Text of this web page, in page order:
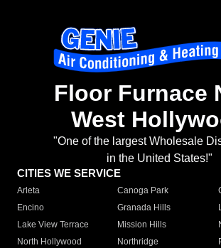
Floor Furnace
West
"One of the largest Wholesale
in the United States!"
CITIES WE SERVICE
Arleta Canoga Park
Encino
Granada Hills
Lake View Terrace
Mission Hills
North Hollywood
Northridge